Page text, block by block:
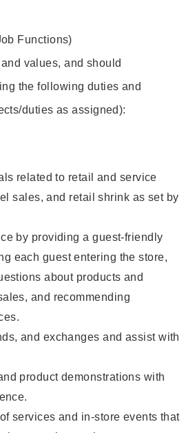
Functions)
values, and should
the following duties and
duties as assigned):
related to retail and service
sales, and retail shrink as set by
by providing a guest-friendly
each guest entering the store,
about products and
and recommending
and exchanges and assist with
product demonstrations with
services and in-store events that